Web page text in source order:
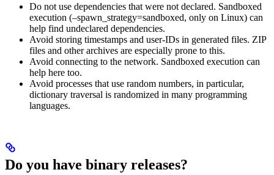
Do not use dependencies that were not declared. Sandboxed
execution (–spawn_strategy=sandboxed, only on Linux) can
help find undeclared dependencies.
Avoid storing timestamps and user-IDs in generated files. ZIP
files and other archives are especially prone to this.
Avoid connecting to the network. Sandboxed execution can
help here too.
Avoid processes that use random numbers, in particular,
dictionary traversal is randomized in many programming
languages.
Do you have binary releases?